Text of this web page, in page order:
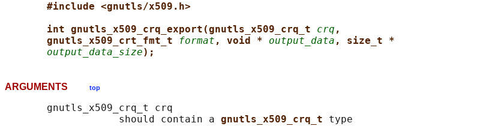
#include <gnutls/x509.h>
int gnutls_x509_crq_export(gnutls_x509_crq_t crq ,
gnutls_x509_crt_fmt_t
format , void * output_data , size_t *
output_data_size);
ARGUMENTS top
       gnutls_x509_crq_t crq
                   should contain a
gnutls_x509_crq_t type